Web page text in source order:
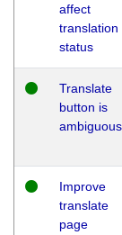
affect
translation
status
Translate
button is
ambiguous
Improve
translate
page